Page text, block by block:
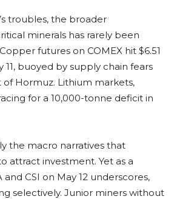
troubles, the broader
minerals has rarely been
futures on COMEX hit $6.51
buoyed by supply chain fears
of Hormuz. Lithium markets,
for a 10,000-tonne deficit in
the macro narratives that
attract investment. Yet as a
CSI on May 12 underscores,
selectively. Junior miners without